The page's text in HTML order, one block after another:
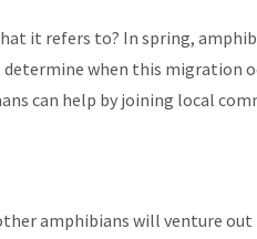
it refers to? In spring,
when this migration
can help by joining local
amphibians will venture